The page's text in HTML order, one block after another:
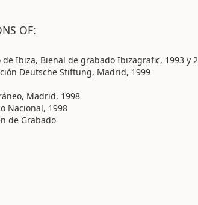
OF:
Ibiza, Bienal de grabado Ibizagrafic, 1993 y
Deutsche Stiftung, Madrid, 1999
Madrid, 1998
Nacional, 1998
de Grabado